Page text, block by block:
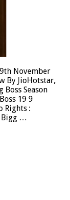
November
By JioHotstar,
Boss Season
19 9
Rights :
Bigg …